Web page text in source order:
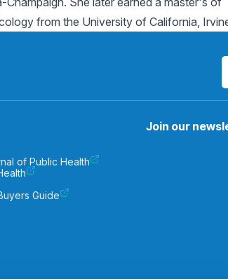
from the University of California,
of Public Health
Guide
Join our